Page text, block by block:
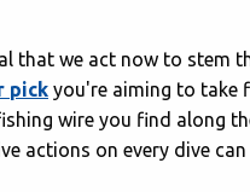
that we act now to stem
pick you're aiming to take
wire you find along
actions on every dive